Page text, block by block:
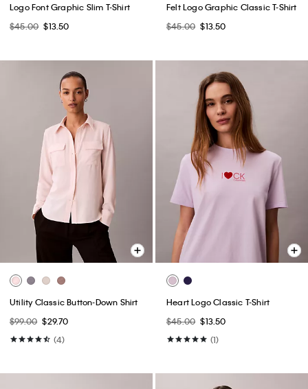
Logo Font Graphic Slim T-Shirt
$45.00 $13.50
Felt Logo Graphic Classic T-Shirt
$45.00 $13.50
Utility Classic Button-Down Shirt
$99.00 $29.70
(4)
Heart Logo Classic T-Shirt
$45.00 $13.50
(1)